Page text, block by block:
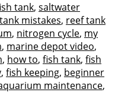
tank, saltwater
mistakes, reef tank
, nitrogen cycle, my
, marine depot video,
, how to, fish tank, fish
, fish keeping, beginner
maintenance,